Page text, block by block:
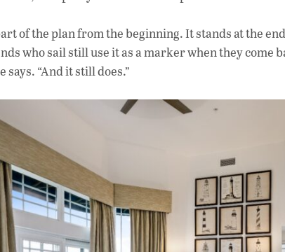
of the plan from the beginning. It stands at the
who sail still use it as a marker when they come
“And it still does.”